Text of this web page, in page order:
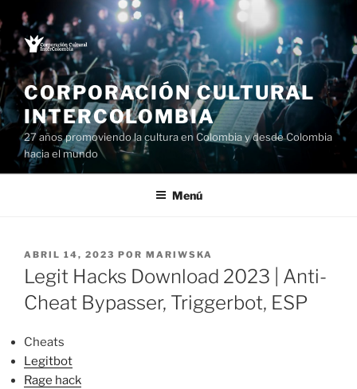
Saltar
al
contenido
CORPORACIÓN CULTURAL
INTERCOLOMBIA
27 años promoviendo la cultura en Colombia y desde Colombia
hacia el mundo
Menú
PUBLICADO
EL
ABRIL 14, 2023 POR MARIWSKA
Legit Hacks Download 2023 | Anti-
Cheat Bypasser, Triggerbot, ESP
Cheats
Legitbot
Rage hack